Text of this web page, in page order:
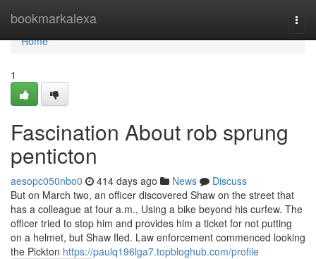
bookmarkalexa
Home
Home
1
Fascination About rob sprung
penticton
aesopc050nbo0 414 days ago News
Discuss
But on March two, an officer discovered Shaw on the street that
has a colleague at four a.m., Using a bike beyond his curfew. The
officer tried to stop him and provides him a ticket for not putting
on a helmet, but Shaw fled. Law enforcement commenced looking
the Pickton https://paulq196lga7.topbloghub.com/profile